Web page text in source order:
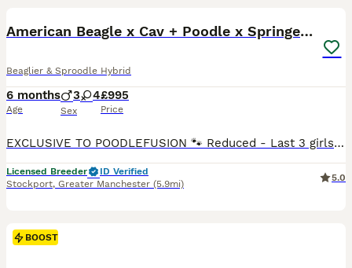
American Beagle x Cav + Poodle x Springer Spaniel
Beaglier & Sproodle Hybrid
6 months
Age
3 4
Sex
£995
Price
EXCLUSIVE TO POODLEFUSION 🐾 Reduced - Last 3 girls ready for their 5⭐️ forever homes. They are fully toilet trained, well socialised and make amazing family companions. 🌟 Key Features * HEALTH TESTED * RAISED IN HOME ENVIRONMENT * PLANNED LITTERS * TEMPERAMENT FOCUSED * SOCIALISED PUPPYS * 4 WEEKS FREE INSURANCE * HEALTH CONTRACT * 24/7 LIFETIME SUPPORT 🐾 About
Licensed Breeder
ID Verified
Stockport, Greater Manchester (5.9mi)
5.0
BOOST